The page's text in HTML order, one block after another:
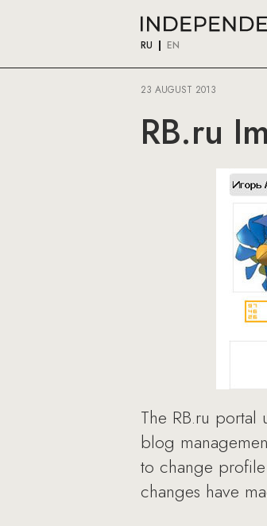
RU EN
23 AUGUST 2013
RB.ru
The RB.ru
blog
to change
changes have